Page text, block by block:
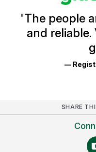
Ratings
"The people
and
—
SHARE